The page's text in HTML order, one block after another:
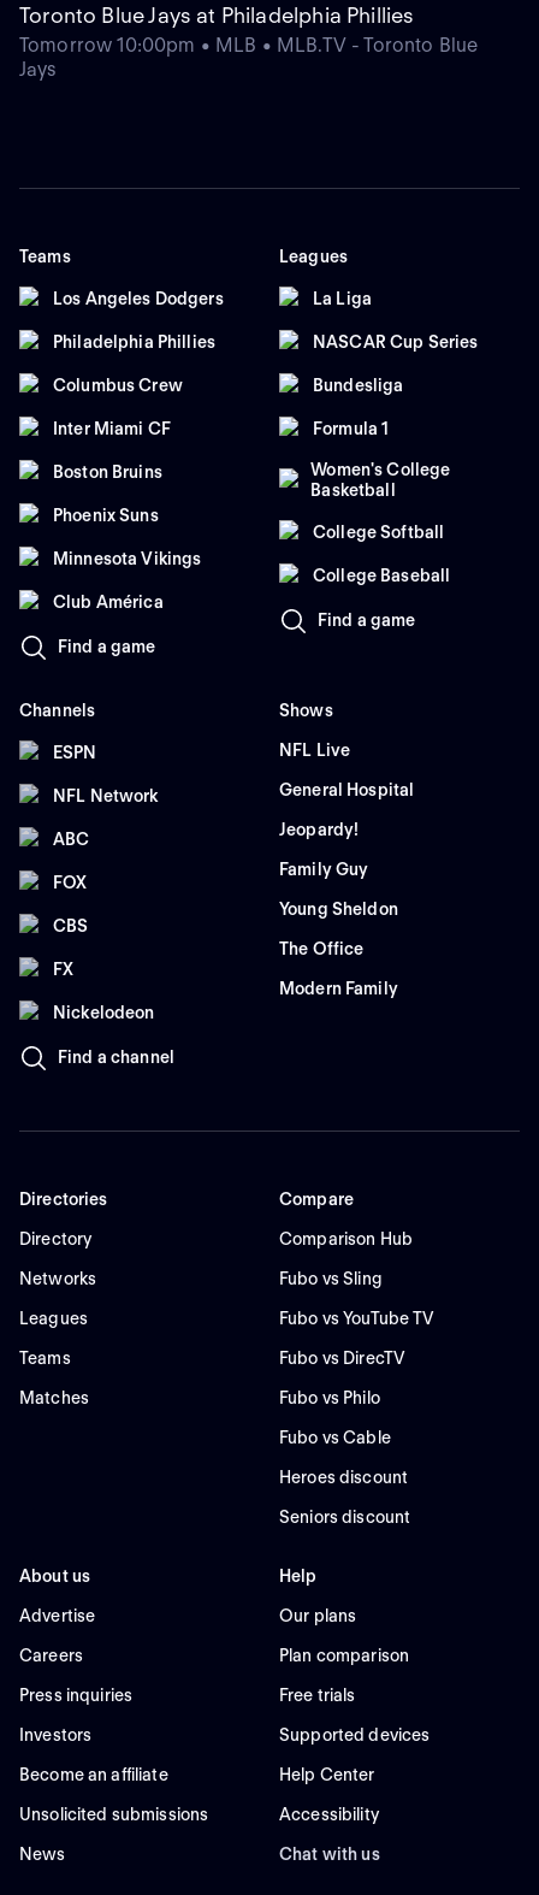
Toronto Blue Jays at Philadelphia Phillies
Tomorrow 10:00pm • MLB • MLB.TV - Toronto Blue
Jays
Teams
Los Angeles Dodgers
Philadelphia Phillies
Columbus Crew
Inter Miami CF
Boston Bruins
Phoenix Suns
Minnesota Vikings
Club América
Find a game
Leagues
La Liga
NASCAR Cup Series
Bundesliga
Formula 1
Women's College
Basketball
College Softball
College Baseball
Find a game
Channels
ESPN
NFL Network
ABC
FOX
CBS
FX
Nickelodeon
Find a channel
Shows
NFL Live
General Hospital
Jeopardy!
Family Guy
Young Sheldon
The Office
Modern Family
Directories
Directory
Networks
Leagues
Teams
Matches
Compare
Comparison Hub
Fubo vs Sling
Fubo vs YouTube TV
Fubo vs DirecTV
Fubo vs Philo
Fubo vs Cable
Heroes discount
Seniors discount
About us
Advertise
Careers
Press inquiries
Investors
Become an affiliate
Unsolicited submissions
News
Help
Our plans
Plan comparison
Free trials
Supported devices
Help Center
Accessibility
Chat with us